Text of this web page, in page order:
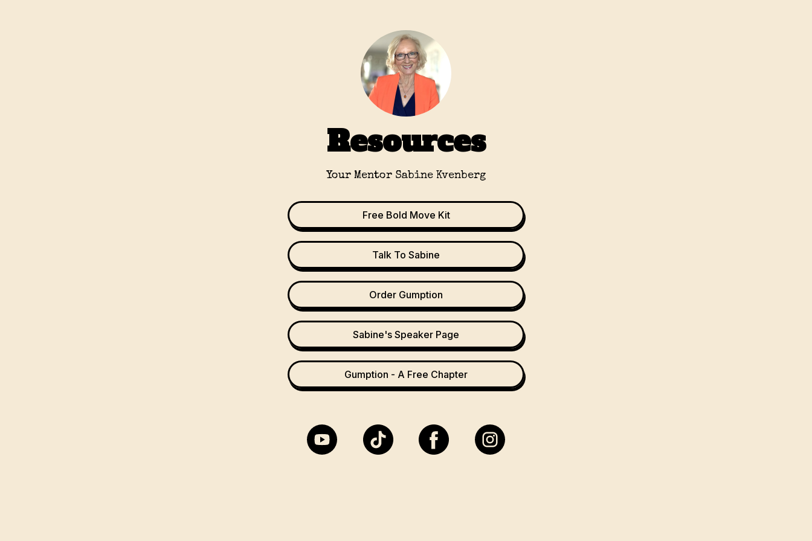
Resources
Your Mentor Sabine Kvenberg
Free Bold Move Kit
Talk To Sabine
Order Gumption
Sabine's Speaker Page
Gumption - A Free Chapter